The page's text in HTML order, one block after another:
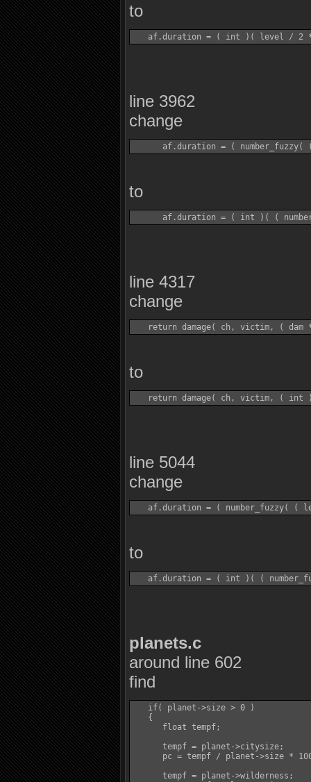
to
line 3962
change
to
line 4317
change
to
line 5044
change
to
planets.c
around line 602
find
   if( planet->size > 0 )
   {
      float tempf;
      tempf = planet->citysize;
pc = tempf / planet->size *
      tempf = planet->wilderness;